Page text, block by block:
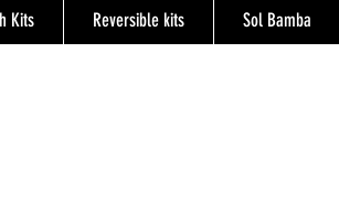
Kits Reversible kits Sol Bamba